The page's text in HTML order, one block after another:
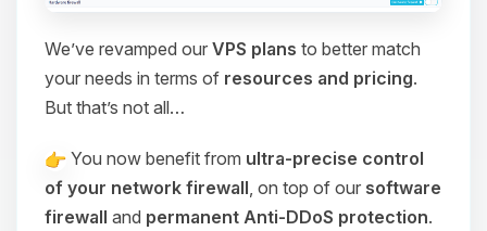
We’ve revamped our VPS plans to better match
your needs in terms of resources and pricing.
But that’s not all…
You now benefit from ultra-precise control
of your network firewall, on top of our software
firewall and permanent Anti-DDoS protection.